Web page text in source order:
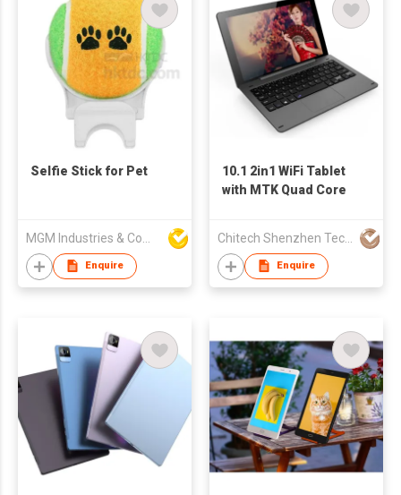
Selfie Stick for Pet
Enquire
10.1 2in1 WiFi Tablet
with MTK Quad Core
Chitech Shenzhen Technology Co., Ltd.
Enquire